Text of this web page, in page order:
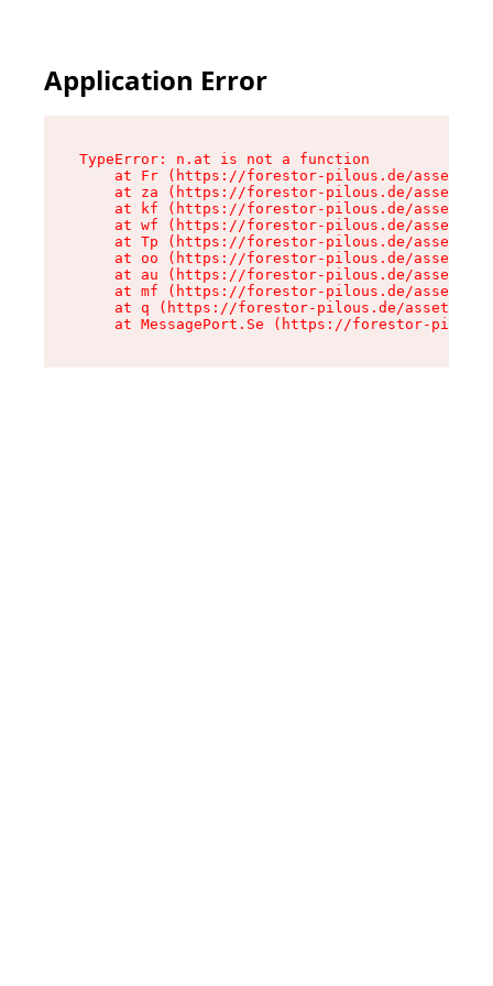
Application Error
TypeError: n.at is not a function
at Fr (https://forestor-pilous.de/assets/
at za (https://forestor-pilous.de/assets/
at kf (https://forestor-pilous.de/assets/
at wf (https://forestor-pilous.de/assets/
at Tp (https://forestor-pilous.de/assets/
at oo (https://forestor-pilous.de/assets/
at au (https://forestor-pilous.de/assets/
at mf (https://forestor-pilous.de/assets/
at q (https://forestor-pilous.de/assets/
at MessagePort.Se (https://forestor-